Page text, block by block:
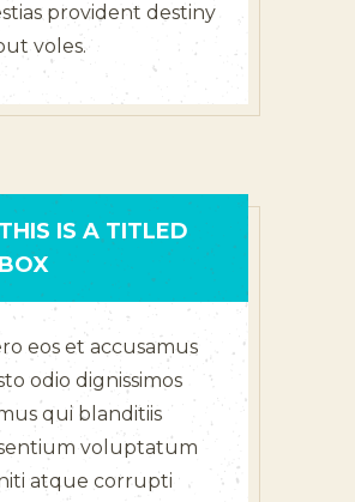
provident destiny
voles.
THIS IS A TITLED
BOX
eos et accusamus
odio dignissimos
qui blanditiis
voluptatum
atque corrupti